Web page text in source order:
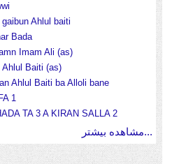
Ahlul baiti
Bada
Imam Ali (as)
Ahlul Baiti (as)
Ahlul Baiti ba Alloli bane
1
TA 3 A KIRAN SALLA 2
مشاهده بیشتر...